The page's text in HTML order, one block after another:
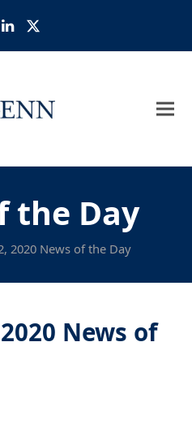
LinkedIn
Twitter
the Day
2020 News of the Day
News of